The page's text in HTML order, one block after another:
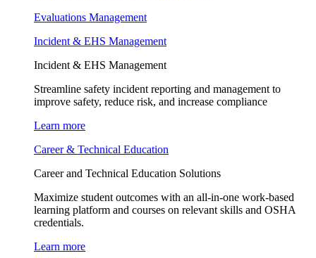
Evaluations Management
Incident & EHS Management
Incident & EHS Management
Streamline safety incident reporting and management to
improve safety, reduce risk, and increase compliance
Learn more
Career & Technical Education
Career and Technical Education Solutions
Maximize student outcomes with an all-in-one work-based
learning platform and courses on relevant skills and OSHA
credentials.
Learn more